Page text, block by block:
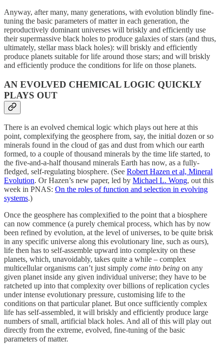
Anyway, after many, many generations, with evolution blindly fine-
tuning the basic parameters of matter in each generation, the
reproductively dominant universes will briskly and efficiently use
their supermassive black holes to produce galaxies of stars (and thus,
ultimately, stellar mass black holes): will briskly and efficiently
produce planets suitable for life around those stars; and will briskly
and efficiently produce the conditions for life on those planets.
AN EVOLVED CHEMICAL LOGIC QUICKLY
PLAYS OUT
There is an evolved chemical logic which plays out here at this
point, complexifying the geosphere from, say, the initial dozen or so
minerals found in the cloud of gas and dust from which our earth
formed, to a couple of thousand minerals by the time life started, to
the five-and-a-half thousand minerals Earth has now, as a fully-
fledged, self-regulating biosphere. (See Robert Hazen et al, Mineral
Evolution. Or Hazen’s new paper, led by Michael L. Wong, out this
week in PNAS: On the roles of function and selection in evolving
systems.)
Once the geosphere has complexified to the point that a biosphere
can now commence (a purely chemical process, which has by now
been refined by evolution, at the level of universes, to be quite brisk
in any specific universe along this evolutionary line, such as ours),
life then has to self-assemble upward into complexity on these
planets, which, unavoidably, takes quite a while – complex
multicellular organisms can’t just simply come into being on any
given planet inside any given individual universe; they have to be
ratcheted up into that complexity over billions of replication cycles
under intense evolutionary pressure, customising life to the
conditions on that particular planet. But once sufficiently complex
life has self-assembled, it will briskly and efficiently produce large
numbers of small, artificial black holes. And all of this will play out
directly from the extreme, evolved, fine-tuning of the basic
parameters of matter.